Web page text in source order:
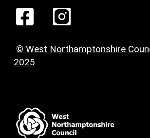
© West Northamptonshire
2025